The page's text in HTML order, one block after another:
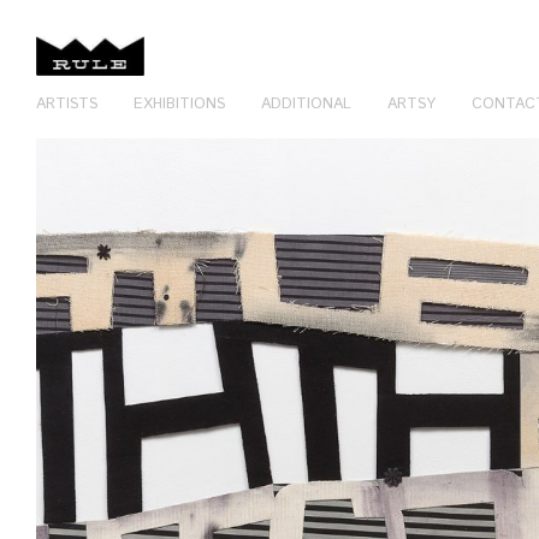
ARTISTS EXHIBITIONS ADDITIONAL ARTSY